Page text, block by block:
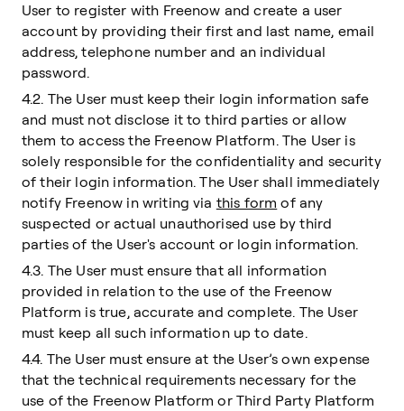
User to register with Freenow and create a user
account by providing their first and last name, email
address, telephone number and an individual
password.
4.2. The User must keep their login information safe
and must not disclose it to third parties or allow
them to access the Freenow Platform. The User is
solely responsible for the confidentiality and security
of their login information. The User shall immediately
notify Freenow in writing via this form of any
suspected or actual unauthorised use by third
parties of the User's account or login information.
4.3. The User must ensure that all information
provided in relation to the use of the Freenow
Platform is true, accurate and complete. The User
must keep all such information up to date.
4.4. The User must ensure at the User’s own expense
that the technical requirements necessary for the
use of the Freenow Platform or Third Party Platform